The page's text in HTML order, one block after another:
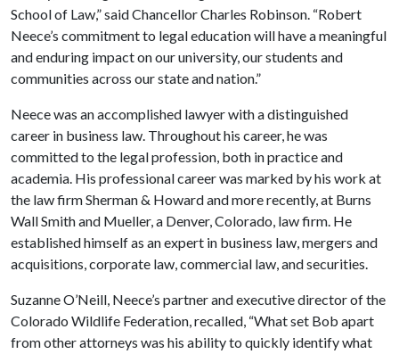
School of Law,” said Chancellor Charles Robinson. “Robert
Neece’s commitment to legal education will have a meaningful
and enduring impact on our university, our students and
communities across our state and nation.”
Neece was an accomplished lawyer with a distinguished
career in business law. Throughout his career, he was
committed to the legal profession, both in practice and
academia. His professional career was marked by his work at
the law firm Sherman & Howard and more recently, at Burns
Wall Smith and Mueller, a Denver, Colorado, law firm. He
established himself as an expert in business law, mergers and
acquisitions, corporate law, commercial law, and securities.
Suzanne O’Neill, Neece’s partner and executive director of the
Colorado Wildlife Federation, recalled, “What set Bob apart
from other attorneys was his ability to quickly identify what